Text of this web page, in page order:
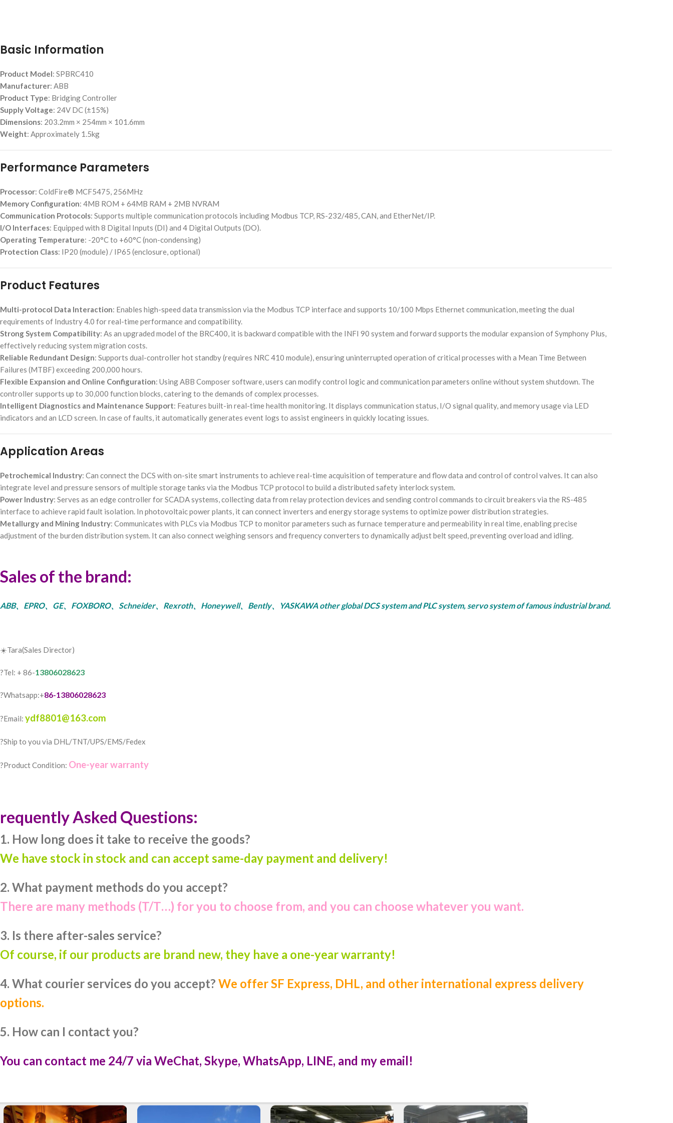
Basic Information
Product Model: SPBRC410
Manufacturer: ABB
Product Type: Bridging Controller
Supply Voltage: 24V DC (±15%)
Dimensions: 203.2mm × 254mm × 101.6mm
Weight: Approximately 1.5kg
Performance Parameters
Processor: ColdFire® MCF5475, 256MHz
Memory Configuration: 4MB ROM + 64MB RAM + 2MB NVRAM
Communication Protocols: Supports multiple communication protocols including Modbus TCP, RS-232/485, CAN, and EtherNet/IP.
I/O Interfaces: Equipped with 8 Digital Inputs (DI) and 4 Digital Outputs (DO).
Operating Temperature: -20°C to +60°C (non-condensing)
Protection Class: IP20 (module) / IP65 (enclosure, optional)
Product Features
Multi-protocol Data Interaction: Enables high-speed data transmission via the Modbus TCP interface and supports 10/100 Mbps Ethernet communication, meeting the dual
requirements of Industry 4.0 for real-time performance and compatibility.
Strong System Compatibility: As an upgraded model of the BRC400, it is backward compatible with the INFI 90 system and forward supports the modular expansion of Symphony Plus,
effectively reducing system migration costs.
Reliable Redundant Design: Supports dual-controller hot standby (requires NRC 410 module), ensuring uninterrupted operation of critical processes with a Mean Time Between
Failures (MTBF) exceeding 200,000 hours.
Flexible Expansion and Online Configuration: Using ABB Composer software, users can modify control logic and communication parameters online without system shutdown. The
controller supports up to 30,000 function blocks, catering to the demands of complex processes.
Intelligent Diagnostics and Maintenance Support: Features built-in real-time health monitoring. It displays communication status, I/O signal quality, and memory usage via LED
indicators and an LCD screen. In case of faults, it automatically generates event logs to assist engineers in quickly locating issues.
Application Areas
Petrochemical Industry: Can connect the DCS with on-site smart instruments to achieve real-time acquisition of temperature and flow data and control of control valves. It can also
integrate level and pressure sensors of multiple storage tanks via the Modbus TCP protocol to build a distributed safety interlock system.
Power Industry: Serves as an edge controller for SCADA systems, collecting data from relay protection devices and sending control commands to circuit breakers via the RS-485
interface to achieve rapid fault isolation. In photovoltaic power plants, it can connect inverters and energy storage systems to optimize power distribution strategies.
Metallurgy and Mining Industry: Communicates with PLCs via Modbus TCP to monitor parameters such as furnace temperature and permeability in real time, enabling precise
adjustment of the burden distribution system. It can also connect weighing sensors and frequency converters to dynamically adjust belt speed, preventing overload and idling.
Sales of the brand:
ABB、EPRO、GE、FOXBORO、Schneider、Rexroth、Honeywell、Bently、YASKAWA other global DCS system and PLC system, servo system of famous industrial brand.
☀️Tara(Sales Director)
?Tel: + 86-13806028623
?Whatsapp:+86-13806028623
?Email: ydf8801@163.com
?️Ship to you via DHL/TNT/UPS/EMS/Fedex
?Product Condition: One-year warranty
requently Asked Questions:
1. How long does it take to receive the goods?
We have stock in stock and can accept same-day payment and delivery!
2. What payment methods do you accept?
There are many methods (T/T…) for you to choose from, and you can choose whatever you want.
3. Is there after-sales service?
Of course, if our products are brand new, they have a one-year warranty!
4. What courier services do you accept? We offer SF Express, DHL, and other international express delivery
options.
5. How can I contact you?
You can contact me 24/7 via WeChat, Skype, WhatsApp, LINE, and my email!